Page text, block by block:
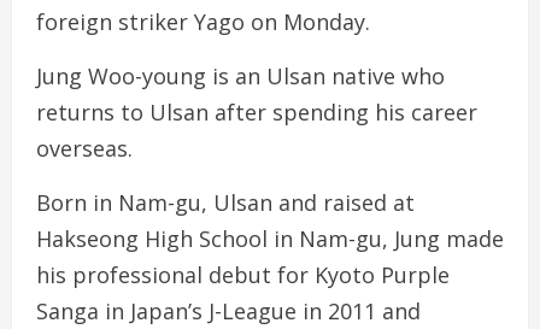
foreign striker Yago on Monday.
Jung Woo-young is an Ulsan native who
returns to Ulsan after spending his career
overseas.
Born in Nam-gu, Ulsan and raised at
Hakseong High School in Nam-gu, Jung made
his professional debut for Kyoto Purple
Sanga in Japan’s J-League in 2011 and